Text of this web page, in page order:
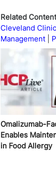
Related
Cleveland Clinic
Management
Omalizumab-
Enables
in Food Allergy